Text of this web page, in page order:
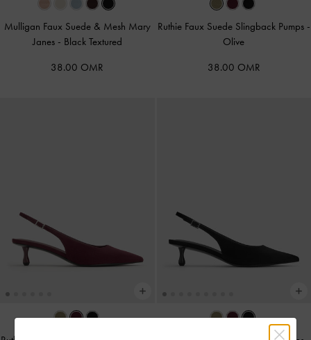
Mulligan Faux Suede & Mesh Mary
Janes - Black Textured
38.00 OMR
Ruthie Faux Suede Slingback Pumps -
Olive
38.00 OMR